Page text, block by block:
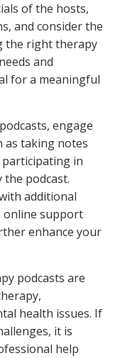
of the hosts,
and consider the
the right therapy
and
for a meaningful
engage
as taking notes
in
podcast.
additional
online support
enhance your
podcasts are
health issues. If
it is
help